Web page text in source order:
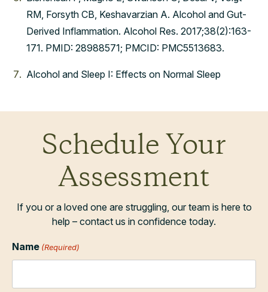
RM, Forsyth CB, Keshavarzian A. Alcohol and Gut-
Derived Inflammation. Alcohol Res. 2017;38(2):163-
171. PMID: 28988571; PMCID: PMC5513683.
Alcohol and Sleep I: Effects on Normal Sleep
Schedule Your
Assessment
If you or a loved one are struggling, our team is here to
help – contact us in confidence today.
Name (Required)